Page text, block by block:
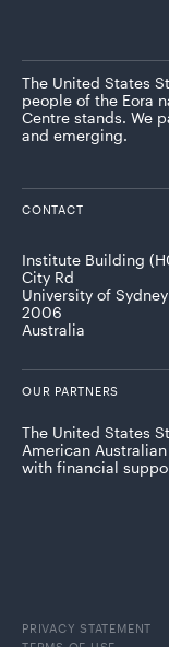
The United States
people of the Eora
Centre stands. We
and emerging.
CONTACT
Institute Building
City Rd
University of
2006
Australia
OUR PARTNERS
The United States
American
with financial
PRIVACY STATEMENT